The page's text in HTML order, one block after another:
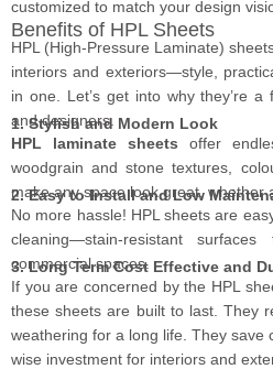
customized to match your design
Benefits of HPL Sheets
HPL (High-Pressure Laminate)
interiors and exteriors—style,
in one. Let’s get into why they’re
and designers.
1. Stylish and Modern Look
HPL laminate sheets offer
woodgrain and stone textures,
make any space look great, whether
2. Easy to Install and Low
No more hassle! HPL sheets are
cleaning—stain-resistant
commercial spaces.
3. Long Term Cost Effective and
If you are concerned by the HPL
these sheets are built to last. They
weathering for a long life. They save
wise investment for interiors and